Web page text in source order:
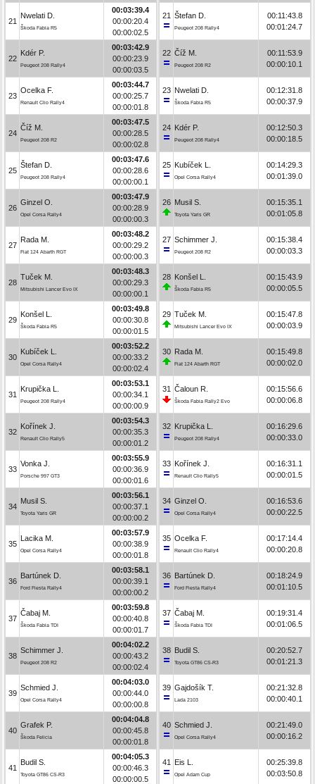
21
Nwelati D.
Škoda Fabia R5
00:03:39.4
00:00:20.4
00:00:02.5
22
Kdér P.
Peugeot 208 Rally4
00:03:42.9
00:00:23.9
00:00:03.5
23
Ocelka F.
Renault Clio Rally4
00:03:44.7
00:00:25.7
00:00:01.8
24
Číž M.
Peugeot 208 R2
00:03:47.5
00:00:28.5
00:00:02.8
25
Štefan D.
Peugeot 208 Rally4
00:03:47.6
00:00:28.6
00:00:00.1
26
Ginzel O.
Opel Corsa Rally4
00:03:47.9
00:00:28.9
00:00:00.3
27
Rada M.
Fiat 124 Abarth RGT
00:03:48.2
00:00:29.2
00:00:00.3
28
Tuček M.
Mitsubishi Lancer Evo IX
00:03:48.3
00:00:29.3
00:00:00.1
29
Konšel L.
Škoda Fabia R5
00:03:49.8
00:00:30.8
00:00:01.5
30
Kubíček L.
Opel Corsa Rally4
00:03:52.2
00:00:33.2
00:00:02.4
31
Krupička L.
Peugeot 208 Rally4
00:03:53.1
00:00:34.1
00:00:00.9
32
Kořínek J.
Renault Clio Rally5
00:03:54.3
00:00:35.3
00:00:01.2
33
Vonka J.
Porsche 997 GT3
00:03:55.9
00:00:36.9
00:00:01.6
34
Musil S.
Toyota Yaris GR
00:03:56.1
00:00:37.1
00:00:00.2
35
Lacika M.
Opel Corsa Rally4
00:03:57.9
00:00:38.9
00:00:01.8
36
Bartúnek D.
Ford Fiesta Rally4
00:03:58.1
00:00:39.1
00:00:00.2
37
Čabaj M.
Škoda Fabia TDI
00:03:59.8
00:00:40.8
00:00:01.7
38
Schimmer J.
Peugeot 208 R2
00:04:02.2
00:00:43.2
00:00:02.4
39
Schmied J.
Opel Corsa Rally4
00:04:03.0
00:00:44.0
00:00:00.8
40
Grafek P.
Škoda Felicia
00:04:04.8
00:00:45.8
00:00:01.8
41
Budil S.
Toyota GT86 CS-R3
00:04:05.3
00:00:46.3
00:00:00.5
21 Štefan D.
Peugeot 208 Rally4
00:11:43.8
00:01:24.7
22 Číž M.
Peugeot 208 R2
00:11:53.9
00:00:10.1
23 Nwelati D.
Škoda Fabia R5
00:12:31.8
00:00:37.9
24 Kdér P.
Peugeot 208 Rally4
00:12:50.3
00:00:18.5
25 Kubíček L.
Opel Corsa Rally4
00:14:29.3
00:01:39.0
26 Musil S.
Toyota Yaris GR
00:15:35.1
00:01:05.8
27 Schimmer J.
Peugeot 208 R2
00:15:38.4
00:00:03.3
28 Konšel L.
Škoda Fabia R5
00:15:43.9
00:00:05.5
29 Tuček M.
Mitsubishi Lancer Evo IX
00:15:47.8
00:00:03.9
30 Rada M.
Fiat 124 Abarth RGT
00:15:49.8
00:00:02.0
31 Čaloun R.
Škoda Fabia Rally2 Evo
00:15:56.6
00:00:06.8
32 Krupička L.
Peugeot 208 Rally4
00:16:29.6
00:00:33.0
33 Kořínek J.
Renault Clio Rally5
00:16:31.1
00:00:01.5
34 Ginzel O.
Opel Corsa Rally4
00:16:53.6
00:00:22.5
35 Ocelka F.
Renault Clio Rally4
00:17:14.4
00:00:20.8
36 Bartúnek D.
Ford Fiesta Rally4
00:18:24.9
00:01:10.5
37 Čabaj M.
Škoda Fabia TDI
00:19:31.4
00:01:06.5
38 Budil S.
Toyota GT86 CS-R3
00:20:52.7
00:01:21.3
39 Gajdošík T.
Lada 2103
00:21:32.8
00:00:40.1
40 Schmied J.
Opel Corsa Rally4
00:21:49.0
00:00:16.2
41 Eis L.
Opel Adam Cup
00:25:39.8
00:03:50.8